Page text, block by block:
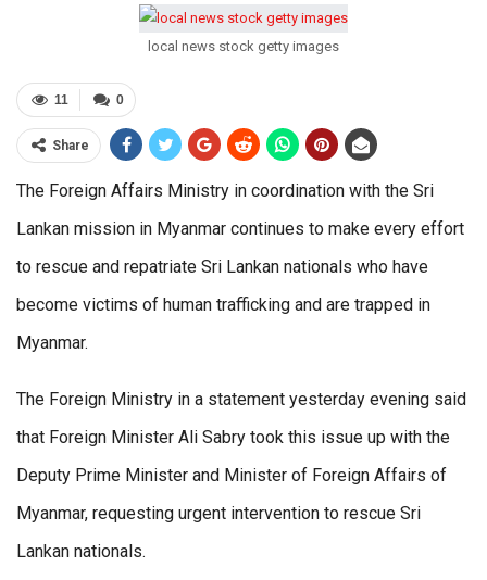
local news stock getty images
0
11
Share
The Foreign Affairs Ministry in coordination with the Sri
Lankan mission in Myanmar continues to make every effort
to rescue and repatriate Sri Lankan nationals who have
become victims of human trafficking and are trapped in
Myanmar.
The Foreign Ministry in a statement yesterday evening said
that Foreign Minister Ali Sabry took this issue up with the
Deputy Prime Minister and Minister of Foreign Affairs of
Myanmar, requesting urgent intervention to rescue Sri
Lankan nationals.